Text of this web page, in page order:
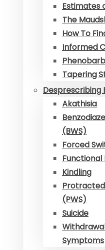
Estimates
The
How To
Informed
Tapering
Desprescribing
Akathisia
(BWS)
Forced
Functional
Kindling
(PWS)
Suicide
Symptoms